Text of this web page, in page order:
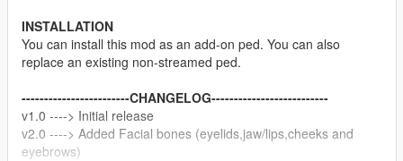
INSTALLATION
You can install this mod as an add-on ped. You can also
replace an existing non-streamed ped.
------------------------CHANGELOG--------------------------
v1.0 ----> Initial release
v2.0 ----> Added Facial bones (eyelids,jaw/lips,cheeks and
eyebrows)